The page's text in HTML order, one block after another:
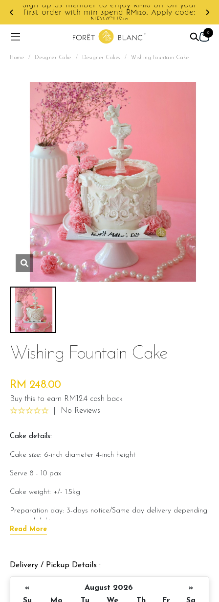
Enjoy cashback discount on next order.
0
Home / Designer Cake / Designer Cakes / Wishing Fountain Cake
Wishing Fountain Cake
RM 248.00
Buy this to earn RM12.4 cash back
No Reviews
Cake details:
Cake size: 6-inch diameter 4-inch height
Serve 8 - 10 pax
Cake weight: +/- 1.5kg
Preparation day: 3-days notice/Same day delivery depending
on availability
Knife
Message on a card
Read More
Delivery / Pickup Details :
« August 2026
»
Su
Mo Tu We Th Fr
Sa